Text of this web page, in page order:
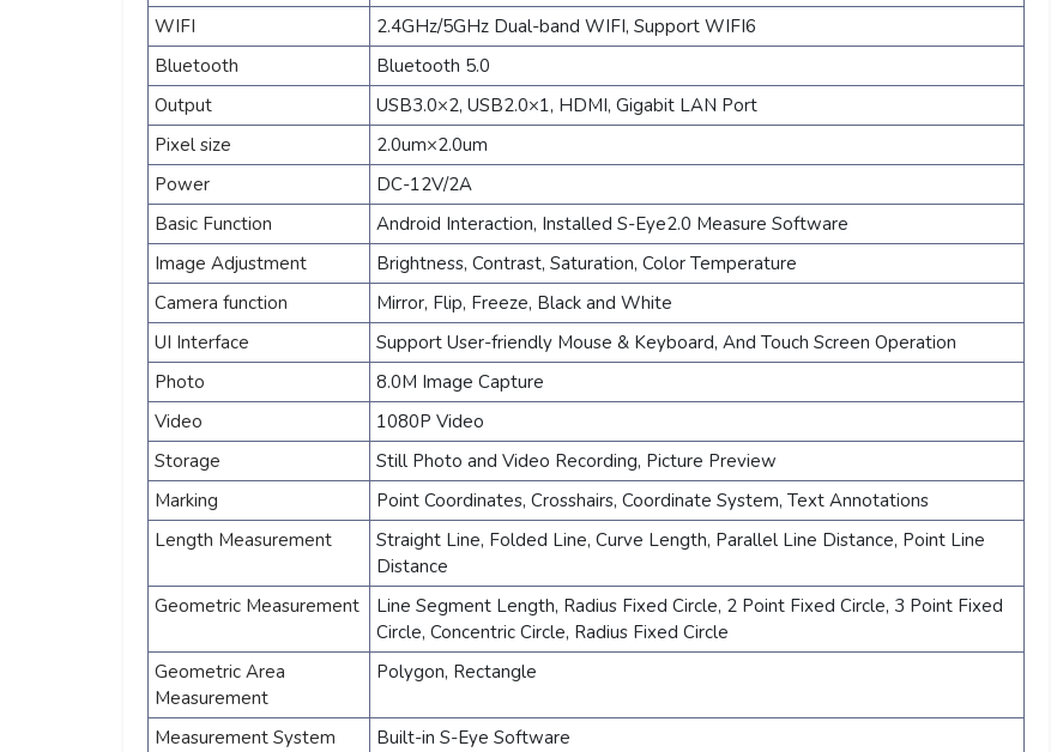
WIFI
2.4GHz/5GHz Dual-band WIFI, Support WIFI6
Bluetooth
Bluetooth 5.0
Output
USB3.0×2, USB2.0×1, HDMI, Gigabit LAN Port
Pixel size
2.0um×2.0um
Power
DC-12V/2A
Basic Function
Android Interaction, Installed S-Eye2.0 Measure Software
Image Adjustment
Brightness, Contrast, Saturation, Color Temperature
Camera function
Mirror, Flip, Freeze, Black and White
UI Interface
Support User-friendly Mouse & Keyboard, And Touch Screen Operation
Photo
8.0M Image Capture
Video
1080P Video
Storage
Still Photo and Video Recording, Picture Preview
Marking
Point Coordinates, Crosshairs, Coordinate System, Text Annotations
Length Measurement
Straight Line, Folded Line, Curve Length, Parallel Line Distance, Point Line
Distance
Geometric Measurement
Line Segment Length, Radius Fixed Circle, 2 Point Fixed Circle, 3 Point Fixed
Circle, Concentric Circle, Radius Fixed Circle
Geometric Area
Measurement
Polygon, Rectangle
Measurement System Built-in S-Eye Software